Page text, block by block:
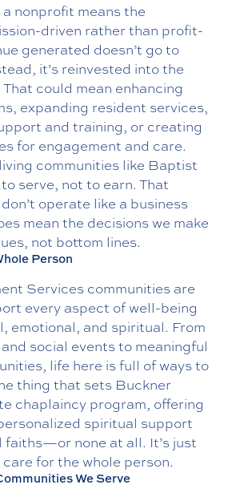
nonprofit means the
driven rather than profit-
generated doesn’t go to
it’s reinvested into the
could mean enhancing
expanding resident services,
and training, or creating
for engagement and care.
communities like Baptist
serve, not to earn. That
operate like a business
mean the decisions we make
not bottom lines.
Person
Services communities are
every aspect of well-being
emotional, and spiritual. From
social events to meaningful
life here is full of ways to
thing that sets Buckner
chaplaincy program, offering
spiritual support
faiths—or none at all. It’s just
care for the whole person.
We Serve